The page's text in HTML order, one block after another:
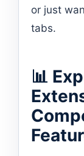
or just
tabs.
📊